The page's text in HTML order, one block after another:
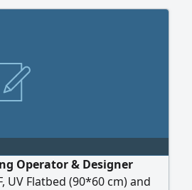
Operator & Designer
UV Flatbed (90*60 cm) and